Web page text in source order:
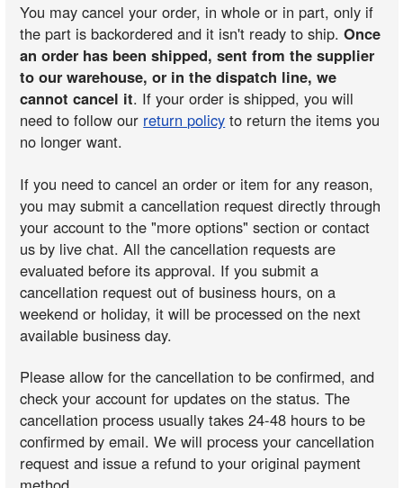
You may cancel your order, in whole or in part, only if
the part is backordered and it isn't ready to ship.Once
an order has been shipped, sent from the supplier
to our warehouse, or in the dispatch line, we
cannot cancel it. If your order is shipped, you will
need to follow our return policy to return the items you
no longer want.
If you need to cancel an order or item for any reason,
you may submit a cancellation request directly through
your account to the "more options" section or contact
us by live chat. All the cancellation requests are
evaluated before its approval. If you submit a
cancellation request out of business hours, on a
weekend or holiday, it will be processed on the next
available business day.
Please allow for the cancellation to be confirmed, and
check your account for updates on the status. The
cancellation process usually takes 24-48 hours to be
confirmed by email. We will process your cancellation
request and issue a refund to your original payment